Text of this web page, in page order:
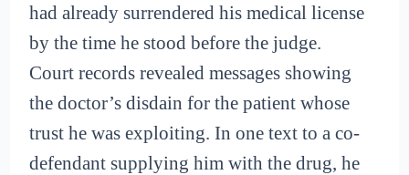
had already surrendered his medical license
by the time he stood before the judge.
Court records revealed messages showing
the doctor’s disdain for the patient whose
trust he was exploiting. In one text to a co-
defendant supplying him with the drug, he